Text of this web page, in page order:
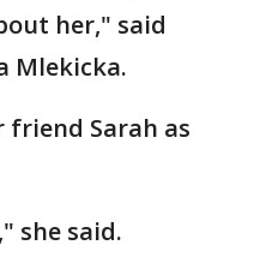
her," said
Mlekicka.
friend Sarah as
she said.